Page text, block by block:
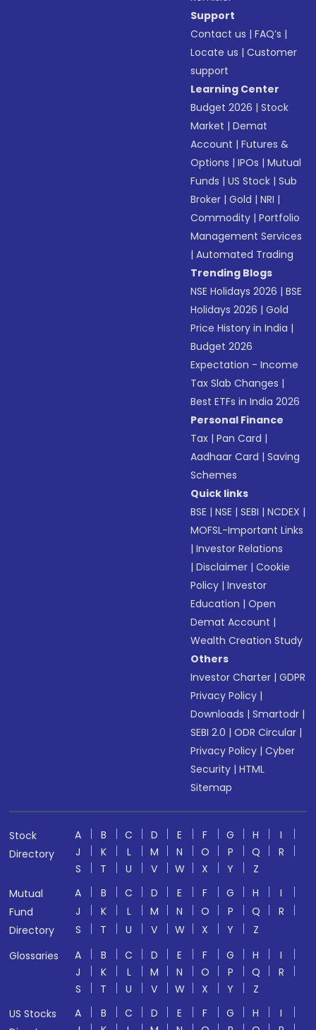
Support
Contact us |FAQ’s |
Locate us |Customer
support
Learning Center
Budget 2026 |Stock
Market |Demat
Account |Futures &
Options |IPOs |Mutual
Funds |US Stock |Sub
Broker |Gold |NRI |
Commodity |Portfolio
Management Services
|Automated Trading
Trending Blogs
NSE Holidays 2026 |BSE
Holidays 2026 |Gold
Price History in India |
Budget 2026
Expectation - Income
Tax Slab Changes |
Best ETFs in India 2026
Personal Finance
Tax |Pan Card |
Aadhaar Card |Saving
Schemes
Quick links
BSE |NSE |SEBI |NCDEX |
MOFSL-Important Links
|Investor Relations
|Disclaimer |Cookie
Policy |Investor
Education |Open
Demat Account |
Wealth Creation Study
Others
Investor Charter |GDPR
Privacy Policy |
Downloads |Smartodr |
SEBI 2.0 |ODR Circular |
Privacy Policy |Cyber
Security |HTML
Sitemap
Stock
Directory
A B C D E F G H
I
J
K L M N O P Q
R
S
T U V W X Y
Z
Mutual
Fund
Directory
A B C D E F G H
I
J
K L M N O P Q
R
S
T U V W X Y
Z
Glossaries
A B C D E F G H
I
J
K L M N O P Q
R
S
T U V W X Y
Z
US Stocks
A B C D E F G H
I